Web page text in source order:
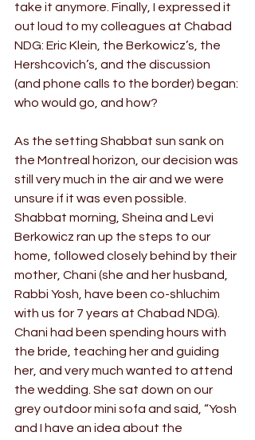
take it anymore. Finally, I expressed it
out loud to my colleagues at Chabad
NDG: Eric Klein, the Berkowicz’s, the
Hershcovich’s, and the discussion
(and phone calls to the border) began:
who would go, and how?
As the setting Shabbat sun sank on
the Montreal horizon, our decision was
still very much in the air and we were
unsure if it was even possible.
Shabbat morning, Sheina and Levi
Berkowicz ran up the steps to our
home, followed closely behind by their
mother, Chani (she and her husband,
Rabbi Yosh, have been co-shluchim
with us for 7 years at Chabad NDG).
Chani had been spending hours with
the bride, teaching her and guiding
her, and very much wanted to attend
the wedding. She sat down on our
grey outdoor mini sofa and said, “Yosh
and I have an idea about the